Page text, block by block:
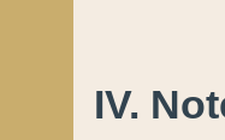
IV.